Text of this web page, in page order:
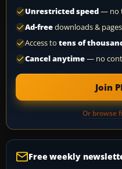
Unrestricted speed— no
Ad-freedownloads & pages
Access to tens of
Cancel anytime— no
Join
Or browse
Free weekly